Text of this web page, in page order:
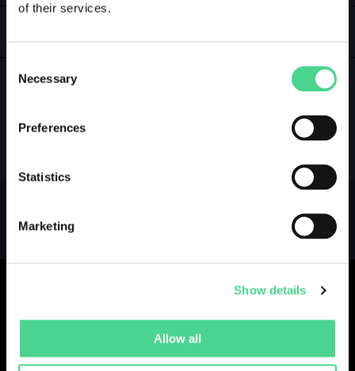
of their services.
Consent
Selection
Necessary
Preferences
Statistics
Marketing
Show details
Allow all
Collections Drops Creators
Artists